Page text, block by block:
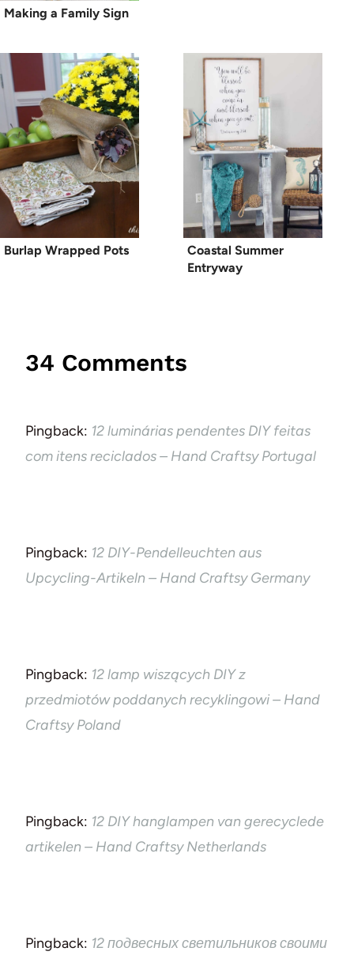
Making a Family Sign
Burlap Wrapped Pots
Coastal Summer
Entryway
34 Comments
Pingback: 12 luminárias pendentes DIY feitas
com itens reciclados – Hand Craftsy Portugal
Pingback: 12 DIY-Pendelleuchten aus
Upcycling-Artikeln – Hand Craftsy Germany
Pingback: 12 lamp wiszących DIY z
przedmiotów poddanych recyklingowi – Hand
Craftsy Poland
Pingback: 12 DIY hanglampen van gerecyclede
artikelen – Hand Craftsy Netherlands
Pingback: 12 подвесных светильников своими